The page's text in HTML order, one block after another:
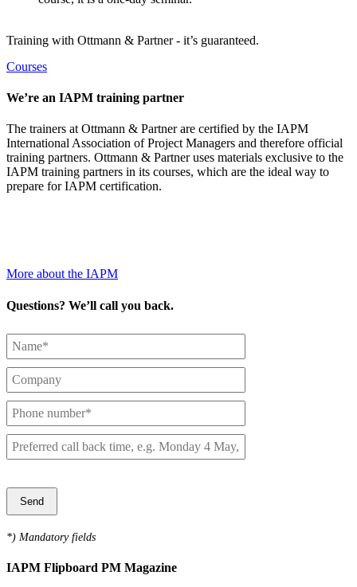
Training with Ottmann & Partner - it’s guaranteed.
Courses
We’re an IAPM training partner
The trainers at Ottmann & Partner are certified by the IAPM
International Association of Project Managers and therefore official
training partners. Ottmann & Partner uses materials exclusive to the
IAPM training partners in its courses, which are the ideal way to
prepare for IAPM certification.
More about the IAPM
Questions? We’ll call you back.
ein Mensch sind.
*) Mandatory fields
IAPM Flipboard PM Magazine